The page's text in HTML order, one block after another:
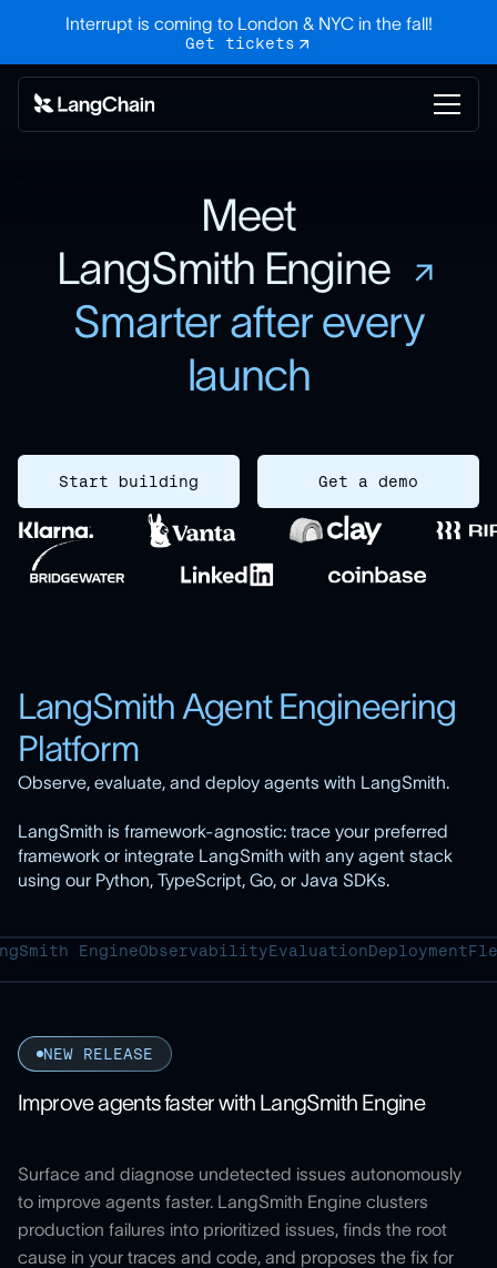
Interrupt is coming to London & NYC in the fall!
Get tickets
Meet
LangSmith Engine
Smarter after every
launch
Start building Get a demo
LangSmith Agent Engineering
Platform
Observe, evaluate, and deploy agents with LangSmith.
LangSmith is framework-agnostic: trace your preferred
framework or integrate LangSmith with any agent stack
using our Python, TypeScript, Go, or Java SDKs.
EngineObservabilityEvaluationDeployment
NEW RELEASE
Improve agents faster with LangSmith Engine
Surface and diagnose undetected issues autonomously
to improve agents faster. LangSmith Engine clusters
production failures into prioritized issues, finds the root
cause in your traces and code, and proposes the fix for